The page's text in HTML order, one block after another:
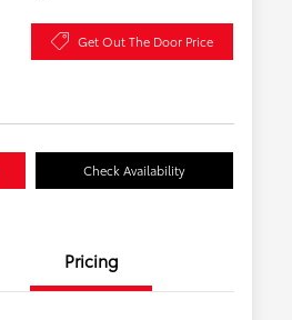
Get Out The Door Price
Check Availability
Pricing